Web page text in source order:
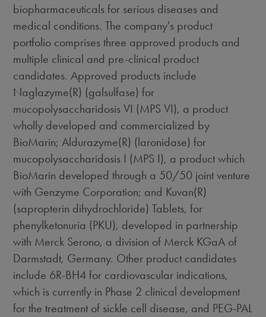
biopharmaceuticals for serious diseases and
medical conditions. The company's product
portfolio comprises three approved products and
multiple clinical and pre-clinical product
candidates. Approved products include
Naglazyme(R) (galsulfase) for
mucopolysaccharidosis VI (MPS VI), a product
wholly developed and commercialized by
BioMarin; Aldurazyme(R) (laronidase) for
mucopolysaccharidosis I (MPS I), a product which
BioMarin developed through a 50/50 joint venture
with Genzyme Corporation; and Kuvan(R)
(sapropterin dihydrochloride) Tablets, for
phenylketonuria (PKU), developed in partnership
with Merck Serono, a division of Merck KGaA of
Darmstadt, Germany. Other product candidates
include 6R-BH4 for cardiovascular indications,
which is currently in Phase 2 clinical development
for the treatment of sickle cell disease, and PEG-PAL